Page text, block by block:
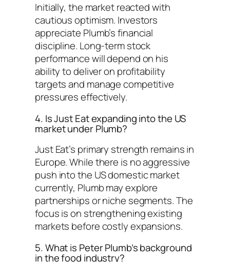
Initially, the market reacted with
cautious optimism. Investors
appreciate Plumb’s financial
discipline. Long-term stock
performance will depend on his
ability to deliver on profitability
targets and manage competitive
pressures effectively.
4. Is Just Eat expanding into the US
market under Plumb?
Just Eat’s primary strength remains in
Europe. While there is no aggressive
push into the US domestic market
currently, Plumb may explore
partnerships or niche segments. The
focus is on strengthening existing
markets before costly expansions.
5. What is Peter Plumb’s background
in the food industry?